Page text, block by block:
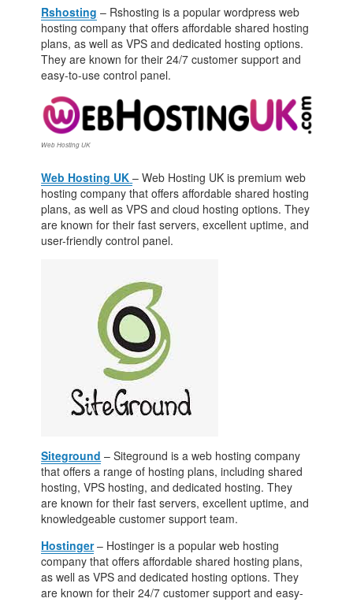
Rshosting – Rshosting is a popular wordpress web
hosting company that offers affordable shared hosting
plans, as well as VPS and dedicated hosting options.
They are known for their 24/7 customer support and
easy-to-use control panel.
Web Hosting UK
Web Hosting UK – Web Hosting UK is premium web
hosting company that offers affordable shared hosting
plans, as well as VPS and cloud hosting options. They
are known for their fast servers, excellent uptime, and
user-friendly control panel.
Siteground – Siteground is a web hosting company
that offers a range of hosting plans, including shared
hosting, VPS hosting, and dedicated hosting. They
are known for their fast servers, excellent uptime, and
knowledgeable customer support team.
Hostinger– Hostinger is a popular web hosting
company that offers affordable shared hosting plans,
as well as VPS and dedicated hosting options. They
are known for their 24/7 customer support and easy-